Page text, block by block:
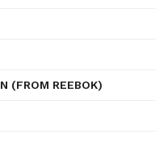
(FROM REEBOK)